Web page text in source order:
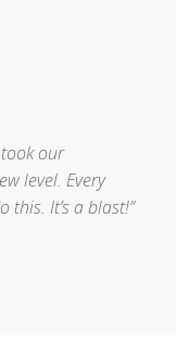
took our
level. Every
this. It’s a blast!”